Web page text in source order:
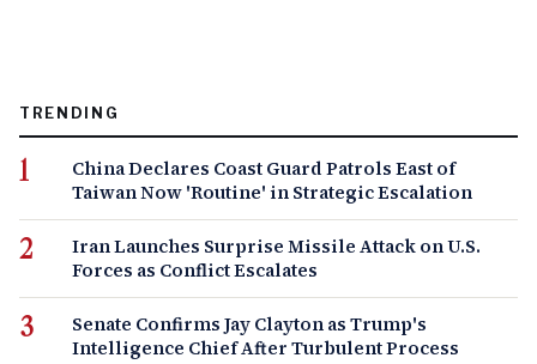
TRENDING
China Declares Coast Guard Patrols East of
Taiwan Now 'Routine' in Strategic Escalation
Iran Launches Surprise Missile Attack on U.S.
Forces as Conflict Escalates
Senate Confirms Jay Clayton as Trump's
Intelligence Chief After Turbulent Process